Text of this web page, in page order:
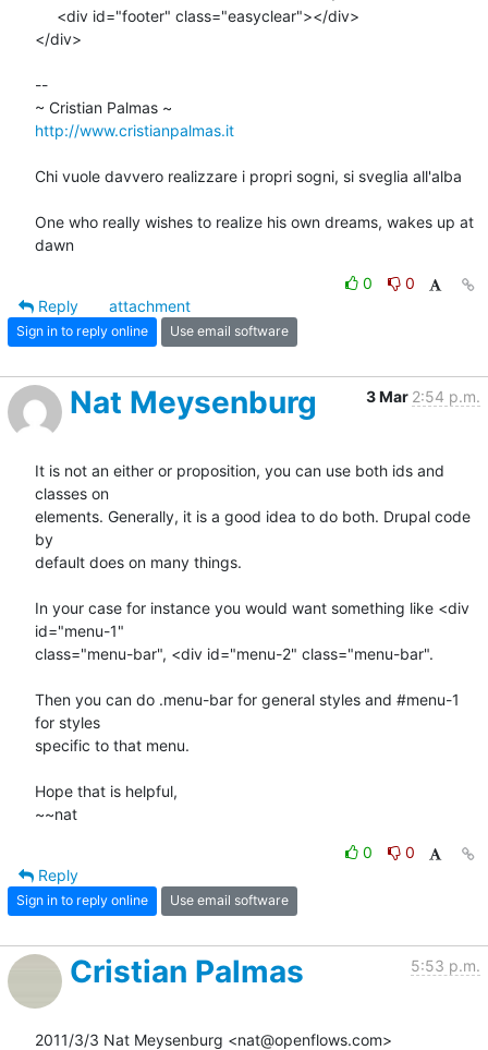
</div>
--
http://www.cristianpalmas.it
Chi vuole davvero realizzare i propri sogni, si sveglia all'alba
One who really wishes to realize his own dreams, wakes up at
dawn
0
0
Reply
attachment
Sign in to reply online Use email software
Nat Meysenburg 3 Mar 2:54 p.m.
It is not an either or proposition, you can use both ids and
classes on
elements. Generally, it is a good idea to do both. Drupal code
by
default does on many things.
In your case for instance you would want something like <div
id="menu-1"
class="menu-bar", <div id="menu-2" class="menu-bar".
Then you can do .menu-bar for general styles and #menu-1
for styles
specific to that menu.
Hope that is helpful,
~~nat
0
0
Reply
Sign in to reply online Use email software
Cristian Palmas 5:53 p.m.
2011/3/3 Nat Meysenburg <nat@openflows.com>